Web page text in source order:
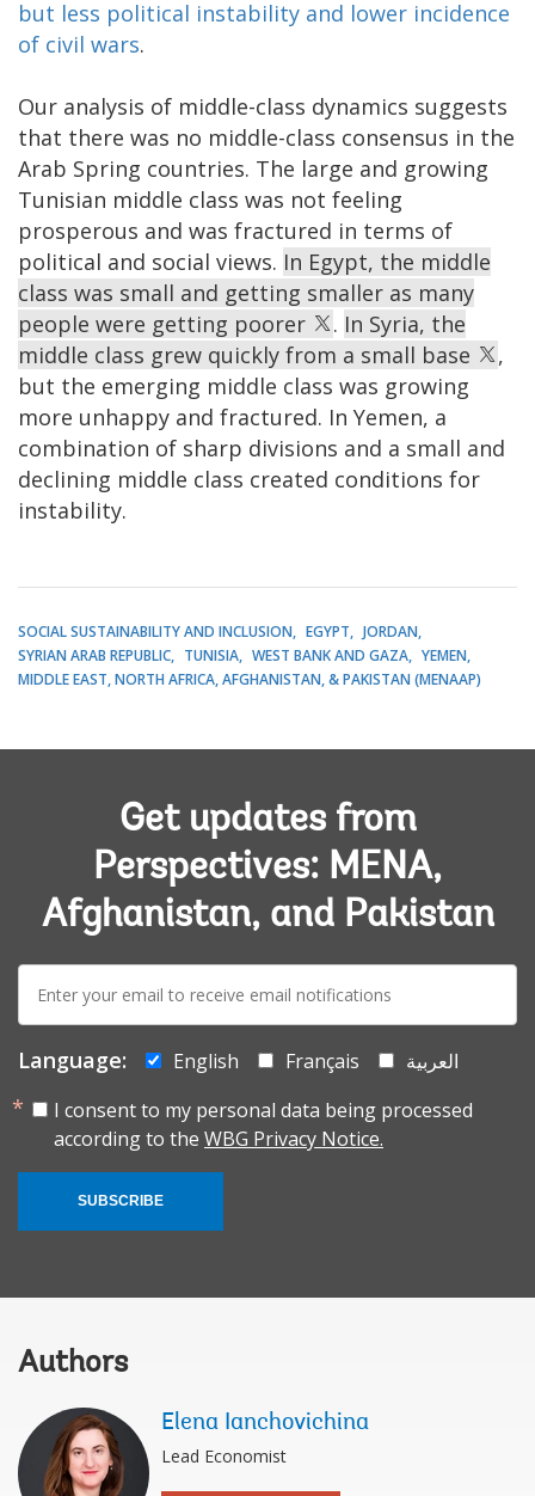
but less political instability and lower incidence
of civil wars.
Our analysis of middle-class dynamics suggests
that there was no middle-class consensus in the
Arab Spring countries. The large and growing
Tunisian middle class was not feeling
prosperous and was fractured in terms of
political and social views. In Egypt, the middle
class was small and getting smaller as many
people were getting poorer
. In Syria, the
middle class grew quickly from a small base
,
but the emerging middle class was growing
more unhappy and fractured. In Yemen, a
combination of sharp divisions and a small and
declining middle class created conditions for
instability.
SOCIAL SUSTAINABILITY AND INCLUSION EGYPT
JORDAN
SYRIAN ARAB REPUBLIC
TUNISIA WEST BANK AND GAZA
YEMEN
MIDDLE EAST, NORTH AFRICA, AFGHANISTAN, & PAKISTAN (MENAAP)
Get updates from
Perspectives: MENA,
Afghanistan, and Pakistan
mail:
Language: English Français
العربية
I consent to my personal data being processed
according to the WBG Privacy Notice.
SUBSCRIBE
Authors
Elena Ianchovichina
Lead Economist